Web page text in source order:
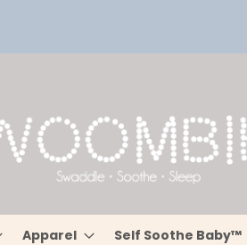
Apparel Self Soothe Baby™